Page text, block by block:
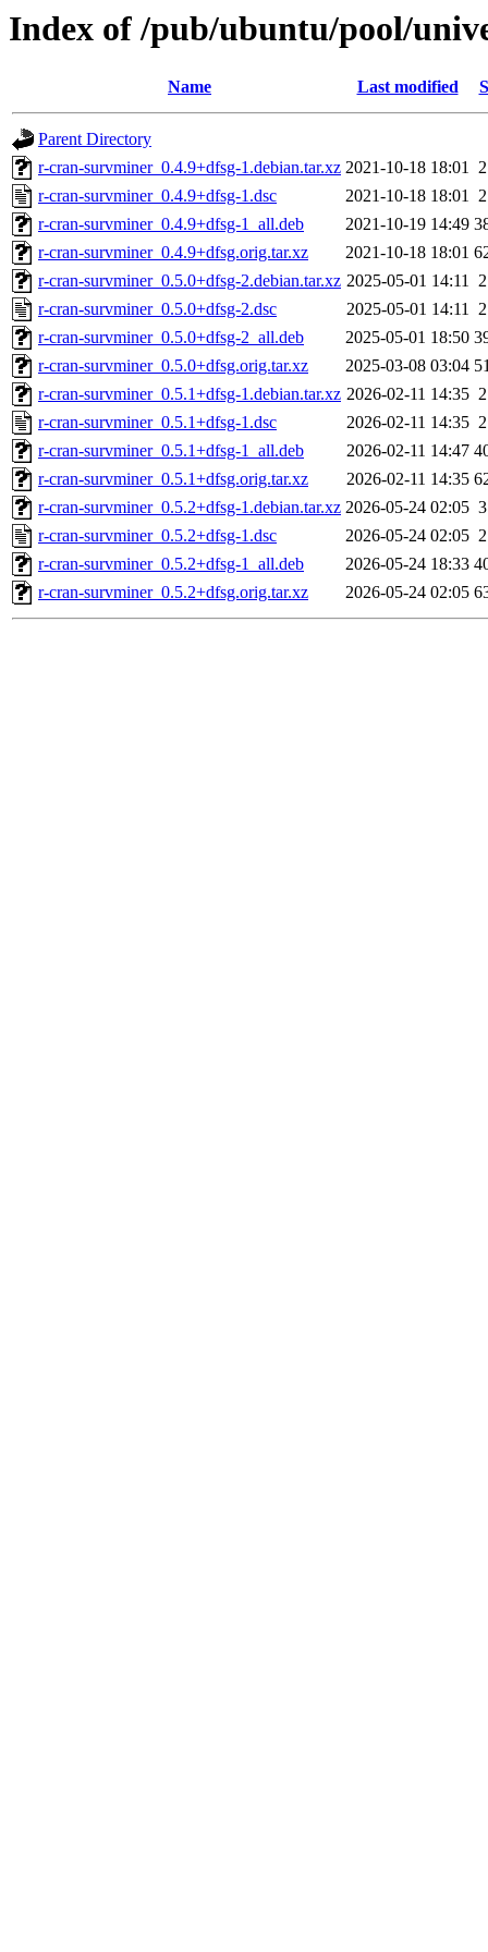
Index of /pub/ubuntu/pool/
Name Last modified
Parent Directory
r-cran-survminer_0.4.9+dfsg-1.debian.tar.xz 2021-10-18 18:01
r-cran-survminer_0.4.9+dfsg-1.dsc
2021-10-18 18:01
r-cran-survminer_0.4.9+dfsg-1_all.deb
2021-10-19 14:49
r-cran-survminer_0.4.9+dfsg.orig.tar.xz
2021-10-18 18:01
r-cran-survminer_0.5.0+dfsg-2.debian.tar.xz 2025-05-01 14:11
r-cran-survminer_0.5.0+dfsg-2.dsc
2025-05-01 14:11
r-cran-survminer_0.5.0+dfsg-2_all.deb
2025-05-01 18:50
r-cran-survminer_0.5.0+dfsg.orig.tar.xz
2025-03-08 03:04
r-cran-survminer_0.5.1+dfsg-1.debian.tar.xz 2026-02-11 14:35
r-cran-survminer_0.5.1+dfsg-1.dsc
2026-02-11 14:35
r-cran-survminer_0.5.1+dfsg-1_all.deb
2026-02-11 14:47
r-cran-survminer_0.5.1+dfsg.orig.tar.xz
2026-02-11 14:35
r-cran-survminer_0.5.2+dfsg-1.debian.tar.xz 2026-05-24 02:05
r-cran-survminer_0.5.2+dfsg-1.dsc
2026-05-24 02:05
r-cran-survminer_0.5.2+dfsg-1_all.deb
2026-05-24 18:33
r-cran-survminer_0.5.2+dfsg.orig.tar.xz
2026-05-24 02:05